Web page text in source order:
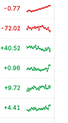
-0.77
-72.02
+40.52
+0.96
+9.72
+4.41